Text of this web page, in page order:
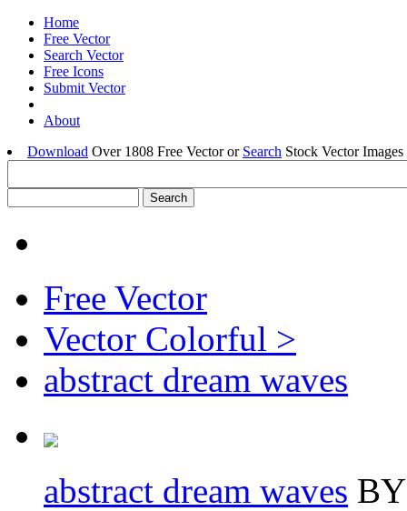
Home
Free Vector
Search Vector
Free Icons
Submit Vector
About
Download Over 1808 Free Vector or Search Stock Vector
Free Vector
Vector Colorful >
abstract dream waves
abstract dream waves